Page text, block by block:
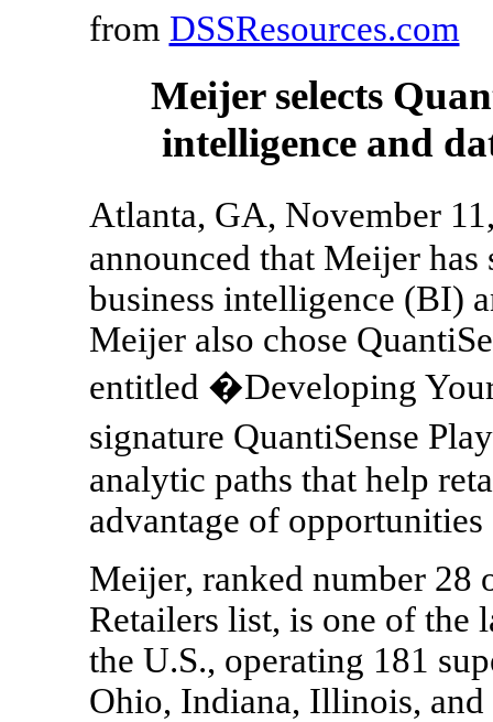
from DSSResources.com
Meijer selects
intelligence and
Atlanta, GA, November
announced that Meijer
business intelligence (BI)
Meijer also chose
entitled �Developing
signature QuantiSense
analytic paths that help
advantage of
Meijer, ranked number 28
Retailers list, is one of the
the U.S., operating 181
Ohio, Indiana, Illinois,